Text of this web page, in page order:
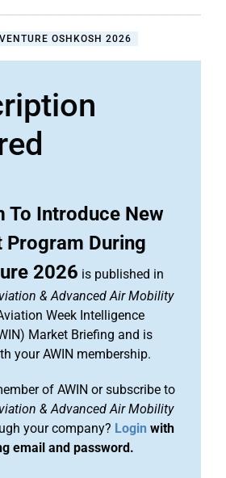
OSHKOSH 2026
To Introduce New
During
2026 is published in
& Advanced Air Mobility
Week Intelligence
Market Briefing and is
your AWIN membership.
of AWIN or subscribe to
& Advanced Air Mobility
your company? Login with
email and password.